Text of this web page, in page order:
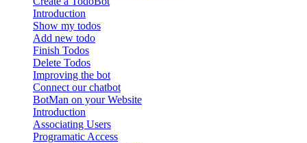
Introduction
Show my todos
Add new todo
Finish Todos
Delete Todos
Improving the bot
Connect our chatbot
BotMan on your Website
Introduction
Associating Users
Programatic Access